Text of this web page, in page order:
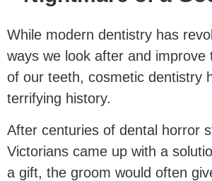
While modern dentistry has
ways we look after and improve
of our teeth, cosmetic dentistry
terrifying history.
After centuries of dental horror
Victorians came up with a
a gift, the groom would often